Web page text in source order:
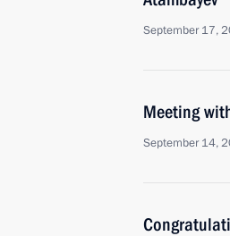
September 17,
Meeting
September 14,